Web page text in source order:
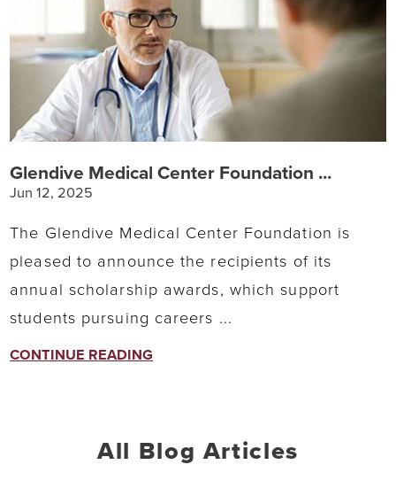
Glendive Medical Center Foundation ...
Jun 12, 2025
The Glendive Medical Center Foundation is
pleased to announce the recipients of its
annual scholarship awards, which support
students pursuing careers ...
CONTINUE READING
All Blog Articles